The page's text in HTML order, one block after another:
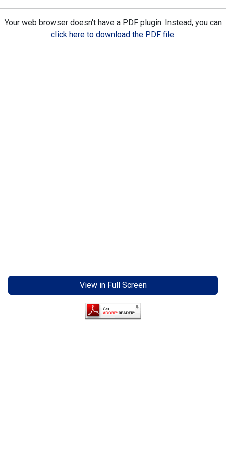
Your web browser doesn't have a PDF plugin. Instead, you can
click here to download the PDF file.
View in Full Screen